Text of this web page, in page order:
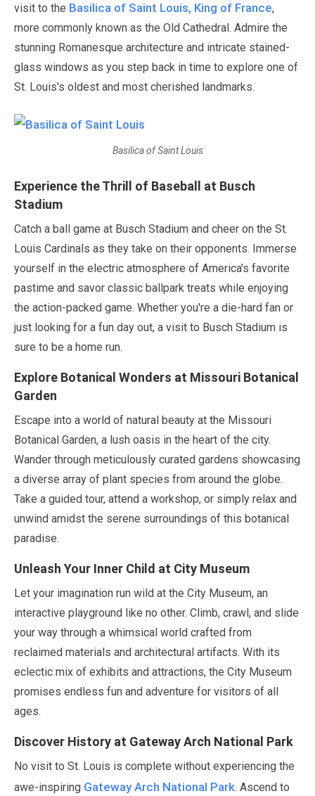
visit to the Basilica of Saint Louis, King of France,
more commonly known as the Old Cathedral. Admire the
stunning Romanesque architecture and intricate stained-
glass windows as you step back in time to explore one of
St. Louis's oldest and most cherished landmarks.
Basilica of Saint Louis
Experience the Thrill of Baseball at Busch
Stadium
Catch a ball game at Busch Stadium and cheer on the St.
Louis Cardinals as they take on their opponents. Immerse
yourself in the electric atmosphere of America's favorite
pastime and savor classic ballpark treats while enjoying
the action-packed game. Whether you're a die-hard fan or
just looking for a fun day out, a visit to Busch Stadium is
sure to be a home run.
Explore Botanical Wonders at Missouri Botanical
Garden
Escape into a world of natural beauty at the Missouri
Botanical Garden, a lush oasis in the heart of the city.
Wander through meticulously curated gardens showcasing
a diverse array of plant species from around the globe.
Take a guided tour, attend a workshop, or simply relax and
unwind amidst the serene surroundings of this botanical
paradise.
Unleash Your Inner Child at City Museum
Let your imagination run wild at the City Museum, an
interactive playground like no other. Climb, crawl, and slide
your way through a whimsical world crafted from
reclaimed materials and architectural artifacts. With its
eclectic mix of exhibits and attractions, the City Museum
promises endless fun and adventure for visitors of all
ages.
Discover History at Gateway Arch National Park
No visit to St. Louis is complete without experiencing the
awe-inspiring Gateway Arch National Park. Ascend to